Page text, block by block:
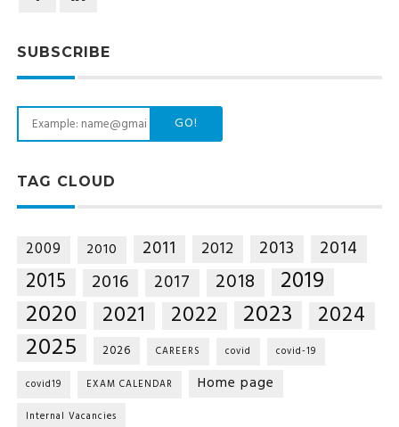
SUBSCRIBE
GO!
TAG CLOUD
2009 2010 2011 2012 2013 2014
2015 2016 2017 2018 2019
2020 2021 2022 2023 2024
2025 2026 CAREERS covid covid-19
covid19 EXAM CALENDAR Home page
Internal Vacancies